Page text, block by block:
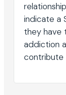
indicate a
they have
addiction
contribute